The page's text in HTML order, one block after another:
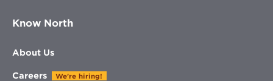
Know North
About Us
Careers We're hiring!